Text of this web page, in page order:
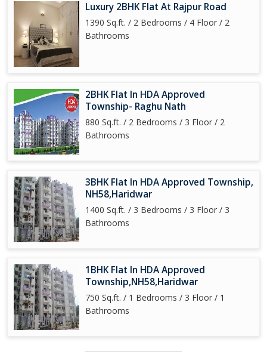
Luxury 2BHK Flat At Rajpur Road
1390 Sq.ft. / 2 Bedrooms / 4 Floor / 2
Bathrooms
2BHK Flat In HDA Approved
Township- Raghu Nath
880 Sq.ft. / 2 Bedrooms / 3 Floor / 2
Bathrooms
3BHK Flat In HDA Approved Township,
NH58,Haridwar
1400 Sq.ft. / 3 Bedrooms / 3 Floor / 3
Bathrooms
1BHK Flat In HDA Approved
Township,NH58,Haridwar
750 Sq.ft. / 1 Bedrooms / 3 Floor / 1
Bathrooms